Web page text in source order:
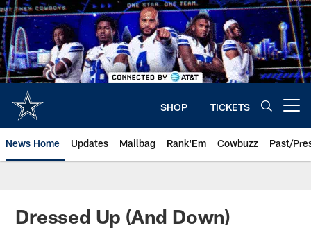
Skip
to
main
content
SHOP TICKETS
News Home Updates Mailbag Rank'Em Cowbuzz Past/
Dressed Up (And Down)